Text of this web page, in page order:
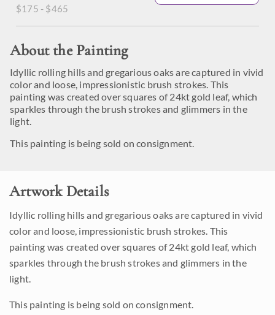
$175 - $465
About the Painting
Idyllic rolling hills and gregarious oaks are captured in vivid
color and loose, impressionistic brush strokes. This
painting was created over squares of 24kt gold leaf, which
sparkles through the brush strokes and glimmers in the
light.
This painting is being sold on consignment.
Artwork Details
Idyllic rolling hills and gregarious oaks are captured in vivid
color and loose, impressionistic brush strokes. This
painting was created over squares of 24kt gold leaf, which
sparkles through the brush strokes and glimmers in the
light.
This painting is being sold on consignment.